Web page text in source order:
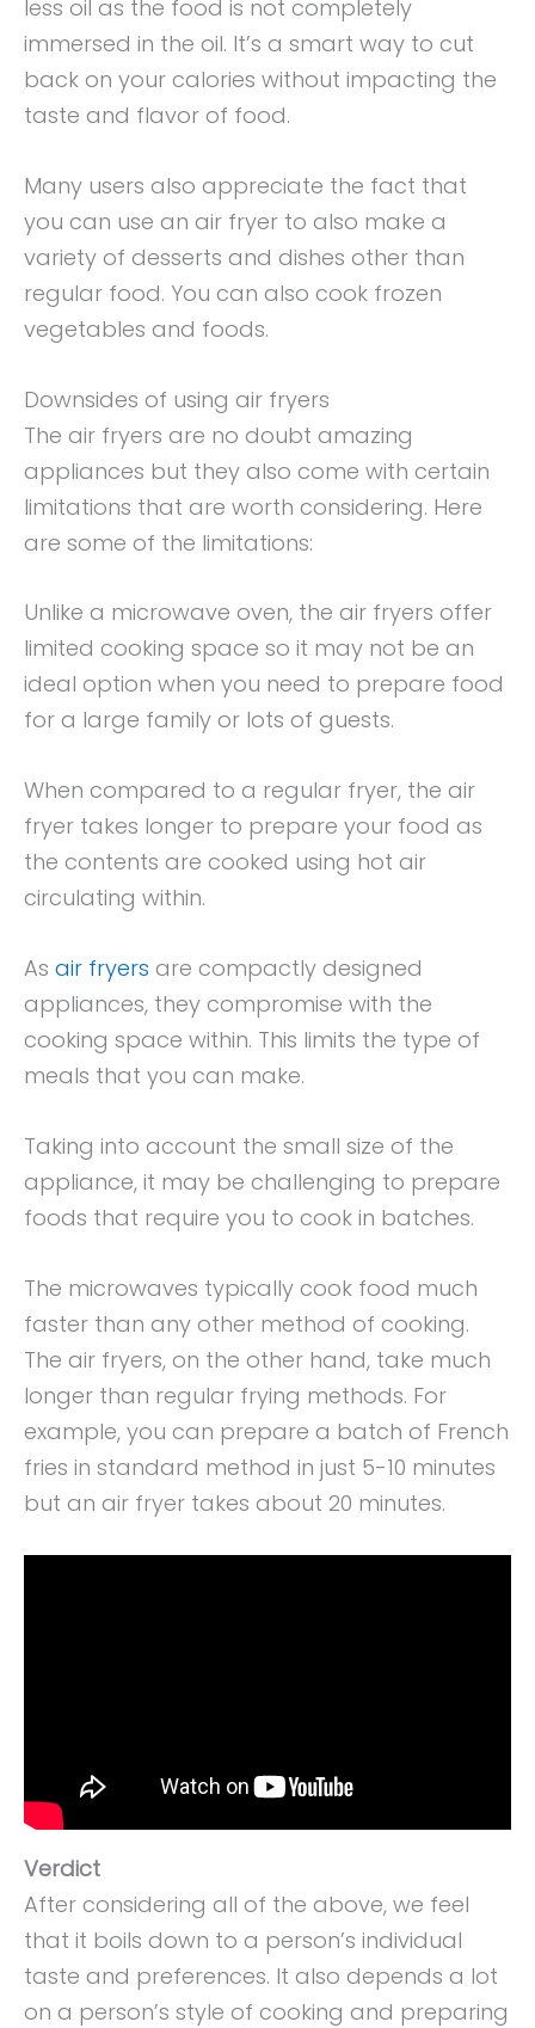
less oil as the food is not completely
immersed in the oil. It’s a smart way to cut
back on your calories without impacting the
taste and flavor of food.
Many users also appreciate the fact that
you can use an air fryer to also make a
variety of desserts and dishes other than
regular food. You can also cook frozen
vegetables and foods.
Downsides of using air fryers
The air fryers are no doubt amazing
appliances but they also come with certain
limitations that are worth considering. Here
are some of the limitations:
Unlike a microwave oven, the air fryers offer
limited cooking space so it may not be an
ideal option when you need to prepare food
for a large family or lots of guests.
When compared to a regular fryer, the air
fryer takes longer to prepare your food as
the contents are cooked using hot air
circulating within.
As air fryers are compactly designed
appliances, they compromise with the
cooking space within. This limits the type of
meals that you can make.
Taking into account the small size of the
appliance, it may be challenging to prepare
foods that require you to cook in batches.
The microwaves typically cook food much
faster than any other method of cooking.
The air fryers, on the other hand, take much
longer than regular frying methods. For
example, you can prepare a batch of French
fries in standard method in just 5-10 minutes
but an air fryer takes about 20 minutes.
Verdict
After considering all of the above, we feel
that it boils down to a person’s individual
taste and preferences. It also depends a lot
on a person’s style of cooking and preparing